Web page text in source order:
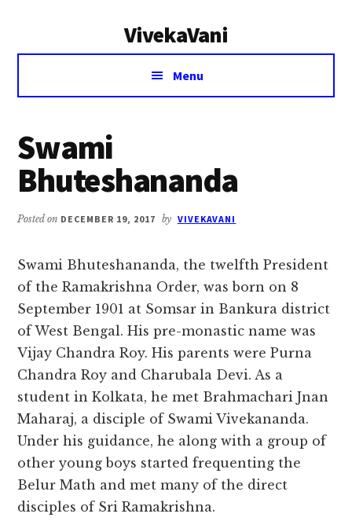
VivekaVani
Voice
Vivekananda
Menu
Swami
Bhuteshananda
Posted on DECEMBER 19, 2017 by VIVEKAVANI
Swami Bhuteshananda, the twelfth President
of the Ramakrishna Order, was born on 8
September 1901 at Somsar in Bankura district
of West Bengal. His pre-monastic name was
Vijay Chandra Roy. His parents were Purna
Chandra Roy and Charubala Devi. As a
student in Kolkata, he met Brahmachari Jnan
Maharaj, a disciple of Swami Vivekananda.
Under his guidance, he along with a group of
other young boys started frequenting the
Belur Math and met many of the direct
disciples of Sri Ramakrishna.